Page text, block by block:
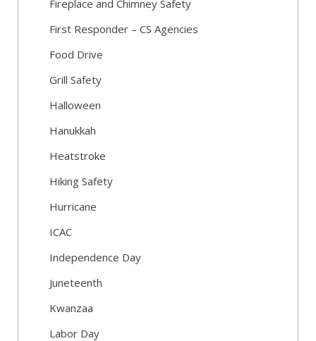
Fireplace and Chimney Safety
First Responder – CS Agencies
Food Drive
Grill Safety
Halloween
Hanukkah
Heatstroke
Hiking Safety
Hurricane
ICAC
Independence Day
Juneteenth
Kwanzaa
Labor Day